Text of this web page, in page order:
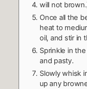
will not
Once all the
heat to
oil, and stir in
Sprinkle in
and pasty.
Slowly whisk
up any